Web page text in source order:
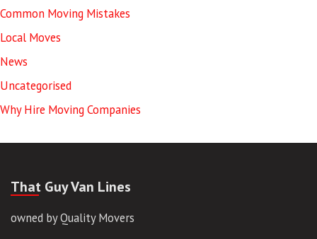
Common Moving Mistakes
Local Moves
News
Uncategorised
Why Hire Moving Companies
That Guy Van Lines
owned by Quality Movers